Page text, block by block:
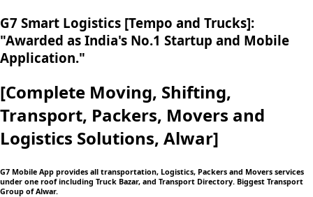
G7 Smart Logistics [Tempo and Trucks]:
"Awarded as India's No.1 Startup and Mobile
Application."
[Complete Moving, Shifting,
Transport, Packers, Movers and
Logistics Solutions, Alwar]
G7 Mobile App provides all transportation, Logistics, Packers and Movers services
under one roof including Truck Bazar, and Transport Directory. Biggest Transport
Group of Alwar.